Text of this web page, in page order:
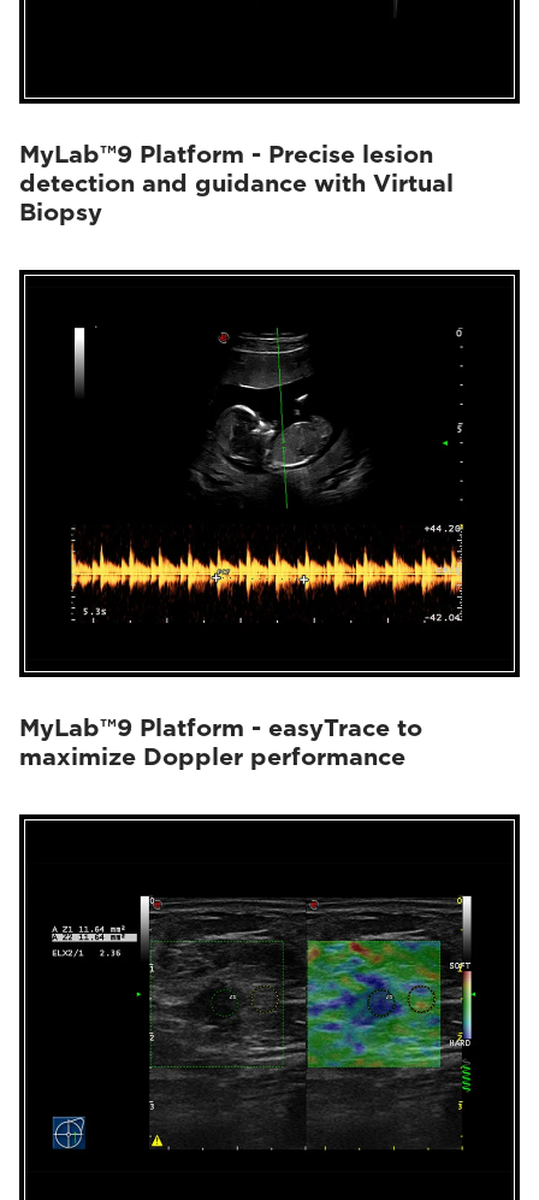
MyLab™9 Platform - Precise lesion
detection and guidance with Virtual
Biopsy
MyLab™9 Platform - easyTrace to
maximize Doppler performance